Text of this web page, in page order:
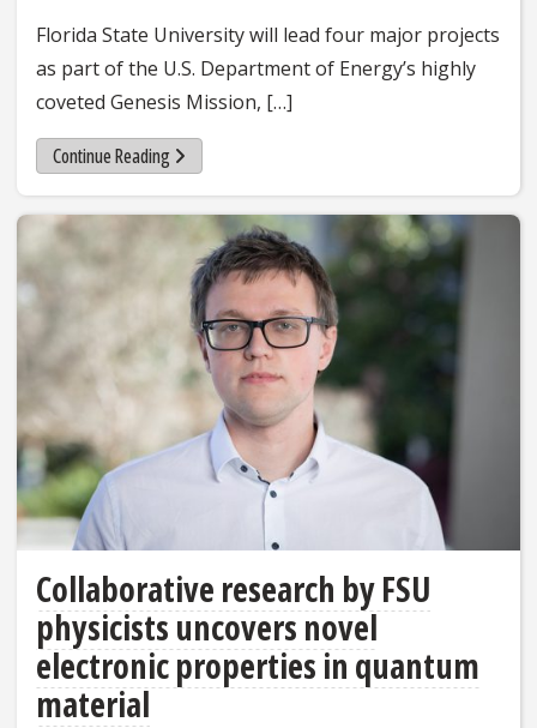
Florida State University will lead four major projects
as part of the U.S. Department of Energy’s highly
coveted Genesis Mission, […]
Continue Reading
Collaborative research by FSU
physicists uncovers novel
electronic properties in quantum
material